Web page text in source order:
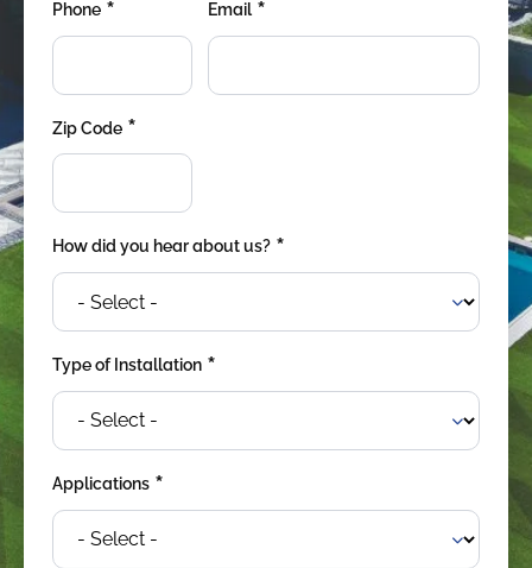
were meant to play
SportsGrass®
Improve your
landscape and your
surfaces for horses.
Phone * Email *
Zip Code *
How did you hear about us? *
Type of Installation *
Applications *